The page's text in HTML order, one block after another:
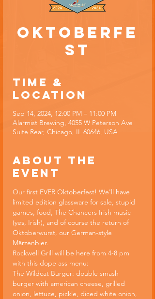
Oktoberfe
st
Time &
Location
Sep 14, 2024, 12:00 PM – 11:00 PM
Alarmist Brewing, 4055 W Peterson Ave
Suite Rear, Chicago, IL 60646, USA
About the
event
Our first EVER Oktoberfest! We'll have
limited edition glassware for sale, stupid
games, food, The Chancers Irish music
(yes, Irish), and of course the return of
Oktoberwurst, our German-style
Märzenbier.
Rockwell Grill will be here from 4-8 pm
with this dope ass menu:
The Wildcat Burger: double smash
burger with american cheese, grilled
onion, lettuce, pickle, diced white onion,